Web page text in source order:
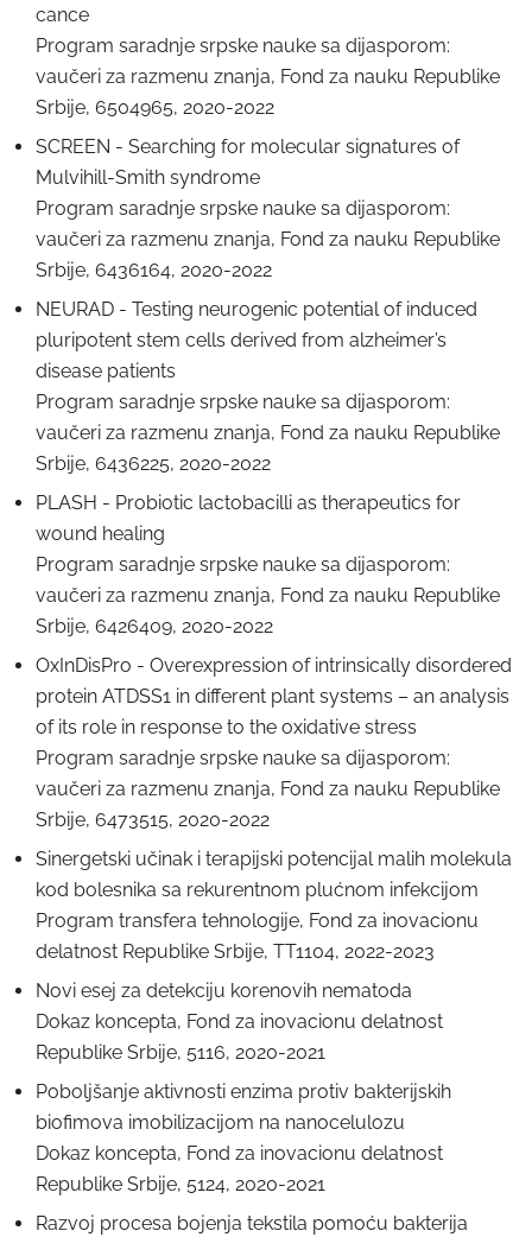
cance
Program saradnje srpske nauke sa dijasporom:
vaučeri za razmenu znanja, Fond za nauku Republike
Srbije, 6504965, 2020-2022
SCREEN - Searching for molecular signatures of
Mulvihill-Smith syndrome
Program saradnje srpske nauke sa dijasporom:
vaučeri za razmenu znanja, Fond za nauku Republike
Srbije, 6436164, 2020-2022
NEURAD - Testing neurogenic potential of induced
pluripotent stem cells derived from alzheimer’s
disease patients
Program saradnje srpske nauke sa dijasporom:
vaučeri za razmenu znanja, Fond za nauku Republike
Srbije, 6436225, 2020-2022
PLASH - Probiotic lactobacilli as therapeutics for
wound healing
Program saradnje srpske nauke sa dijasporom:
vaučeri za razmenu znanja, Fond za nauku Republike
Srbije, 6426409, 2020-2022
OxInDisPro - Overexpression of intrinsically disordered
protein ATDSS1 in different plant systems – an analysis
of its role in response to the oxidative stress
Program saradnje srpske nauke sa dijasporom:
vaučeri za razmenu znanja, Fond za nauku Republike
Srbije, 6473515, 2020-2022
Sinergetski učinak i terapijski potencijal malih molekula
kod bolesnika sa rekurentnom plućnom infekcijom
Program transfera tehnologije, Fond za inovacionu
delatnost Republike Srbije, TT1104, 2022-2023
Novi esej za detekciju korenovih nematoda
Dokaz koncepta, Fond za inovacionu delatnost
Republike Srbije, 5116, 2020-2021
Poboljšanje aktivnosti enzima protiv bakterijskih
biofimova imobilizacijom na nanocelulozu
Dokaz koncepta, Fond za inovacionu delatnost
Republike Srbije, 5124, 2020-2021
Razvoj procesa bojenja tekstila pomoću bakterija